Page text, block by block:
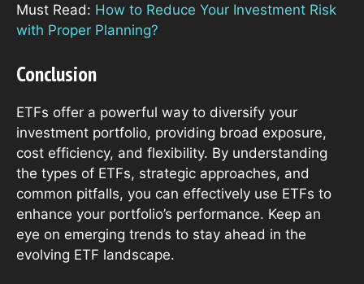
Must Read: How to Reduce Your Investment Risk
with Proper Planning?
Conclusion
ETFs offer a powerful way to diversify your
investment portfolio, providing broad exposure,
cost efficiency, and flexibility. By understanding
the types of ETFs, strategic approaches, and
common pitfalls, you can effectively use ETFs to
enhance your portfolio’s performance. Keep an
eye on emerging trends to stay ahead in the
evolving ETF landscape.